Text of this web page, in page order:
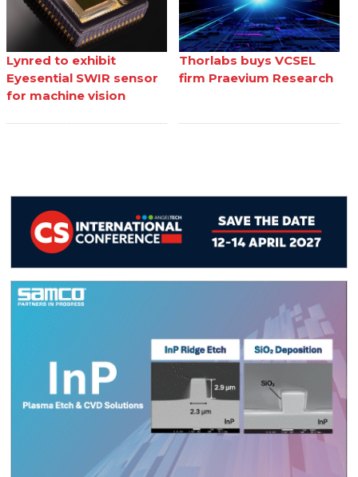
Lynred to exhibit
Eyesential SWIR sensor
for machine vision
Thorlabs buys VCSEL
firm Praevium Research